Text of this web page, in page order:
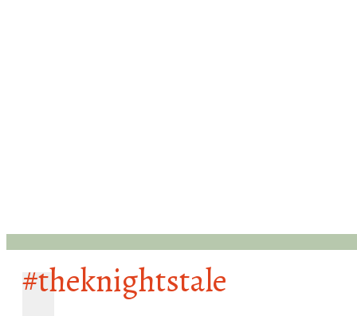
#theknightstale